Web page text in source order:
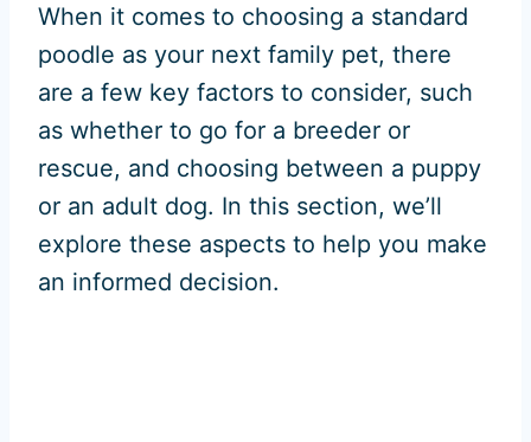
When it comes to choosing a standard
poodle as your next family pet, there
are a few key factors to consider, such
as whether to go for a breeder or
rescue, and choosing between a puppy
or an adult dog. In this section, we’ll
explore these aspects to help you make
an informed decision.